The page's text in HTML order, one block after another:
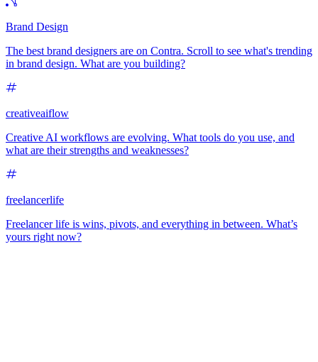
Brand Design
The best brand designers are on Contra. Scroll to see what's trending
in brand design. What are you building?
creativeaiflow
Creative AI workflows are evolving. What tools do you use, and
what are their strengths and weaknesses?
freelancerlife
Freelancer life is wins, pivots, and everything in between. What’s
yours right now?